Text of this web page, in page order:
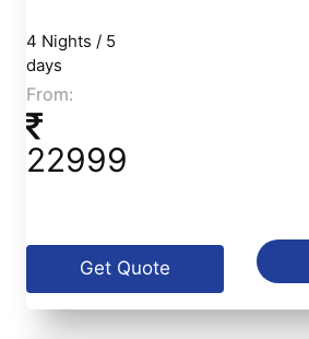
4 Nights / 5
days
From:
22999
Get Quote